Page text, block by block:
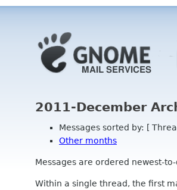
2011-December
Messages sorted by: [
Other months
Messages are ordered newest-
Within a single thread, the first